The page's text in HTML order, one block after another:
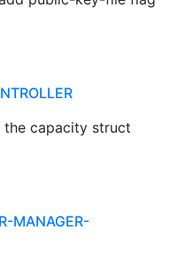
the capacity struct
MANAGER-